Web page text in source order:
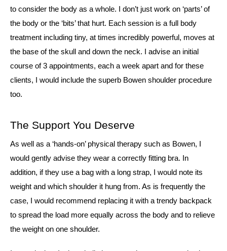
to consider the body as a whole. I don’t just work on ‘parts’ of
the body or the ‘bits’ that hurt. Each session is a full body
treatment including tiny, at times incredibly powerful, moves at
the base of the skull and down the neck. I advise an initial
course of 3 appointments, each a week apart and for these
clients, I would include the superb Bowen shoulder procedure
too.
The Support You Deserve
As well as a ‘hands-on’ physical therapy such as Bowen, I
would gently advise they wear a correctly fitting bra. In
addition, if they use a bag with a long strap, I would note its
weight and which shoulder it hung from. As is frequently the
case, I would recommend replacing it with a trendy backpack
to spread the load more equally across the body and to relieve
the weight on one shoulder.